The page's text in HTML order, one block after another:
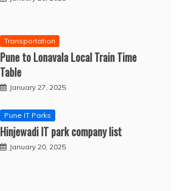
Transportation
Pune to Lonavala Local Train Time
Table
January 27, 2025
Pune IT Parks
Hinjewadi IT park company list
January 20, 2025